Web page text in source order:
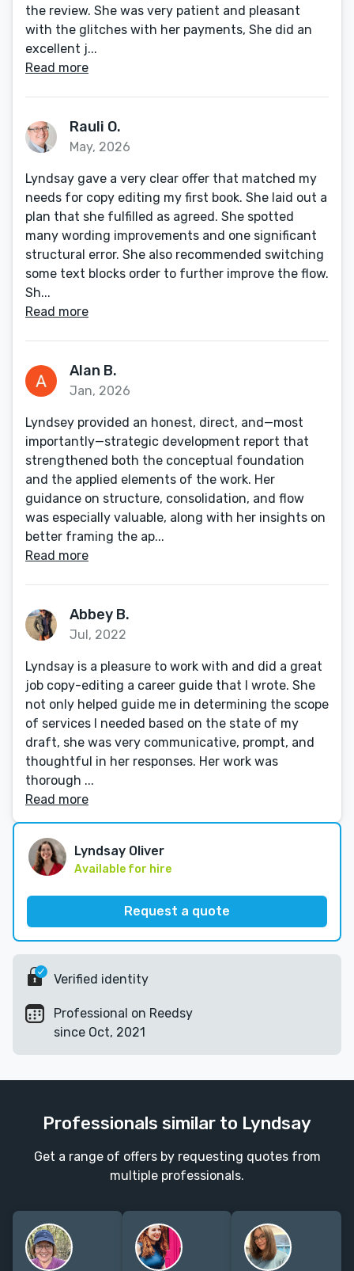
the review. She was very patient and pleasant
with the glitches with her payments, She did an
excellent j...
Read more
Rauli O.
May, 2026
Lyndsay gave a very clear offer that matched my
needs for copy editing my first book. She laid out a
plan that she fulfilled as agreed. She spotted
many wording improvements and one significant
structural error. She also recommended switching
some text blocks order to further improve the flow.
Sh...
Read more
Alan B.
Jan, 2026
Lyndsey provided an honest, direct, and—most
importantly—strategic development report that
strengthened both the conceptual foundation
and the applied elements of the work. Her
guidance on structure, consolidation, and flow
was especially valuable, along with her insights on
better framing the ap...
Read more
Abbey B.
Jul, 2022
Lyndsay is a pleasure to work with and did a great
job copy-editing a career guide that I wrote. She
not only helped guide me in determining the scope
of services I needed based on the state of my
draft, she was very communicative, prompt, and
thoughtful in her responses. Her work was
thorough ...
Read more
Lyndsay Oliver
Available for hire
Request a quote
Verified identity
Professional on Reedsy
since Oct, 2021
Professionals similar to Lyndsay
Get a range of offers by requesting quotes from
multiple professionals.